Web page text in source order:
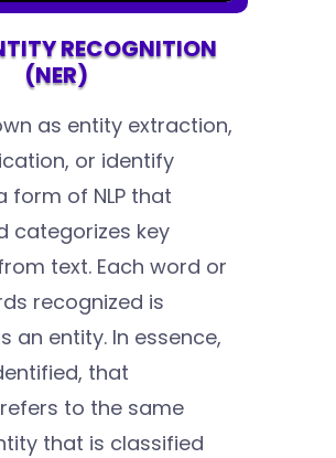
RECOGNITION
(NER)
as entity extraction,
or identify
form of NLP that
categorizes key
text. Each word or
recognized is
an entity. In essence,
that
to the same
that is classified